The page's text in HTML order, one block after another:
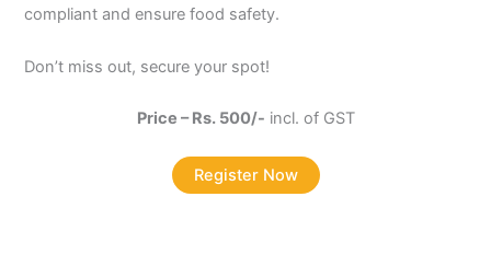
compliant and ensure food safety.
Don’t miss out, secure your spot!
Price – Rs. 500/- incl. of GST
Register Now